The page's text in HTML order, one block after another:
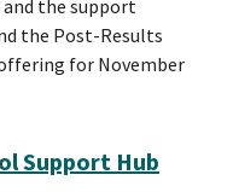
the support
the Post-Results
for November
Support Hub